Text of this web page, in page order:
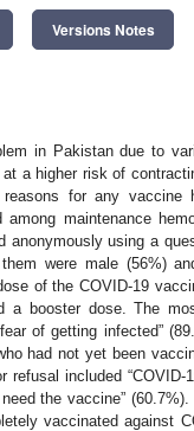
Versions Notes
in Pakistan due to
a higher risk of
for any vaccine
maintenance
using a
were male (56%)
of the COVID-19
a booster dose. The
of getting infected”
had not yet been
included “COVID-
the vaccine”
vaccinated against